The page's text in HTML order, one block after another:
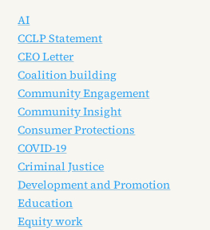
AI
CCLP Statement
CEO Letter
Coalition building
Community Engagement
Community Insight
Consumer Protections
COVID-19
Criminal Justice
Development and Promotion
Education
Equity work